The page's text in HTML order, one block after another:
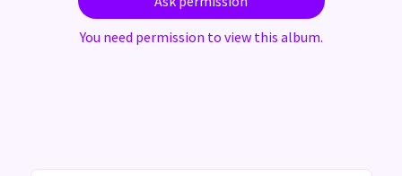
You need permission to view this album.